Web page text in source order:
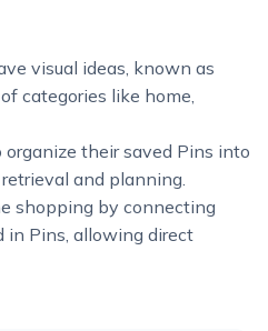
visual ideas, known as
categories like home,
their saved Pins into
and planning.
shopping by connecting
in Pins, allowing direct